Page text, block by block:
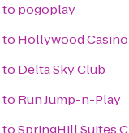
to pogoplay
to Hollywood
to Delta Sky Club
to Run Jump-n-Play
toSpringHill Suites